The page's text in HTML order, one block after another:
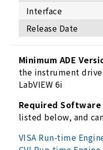
Interface
Release Date
Minimum ADE
the instrument
LabVIEW 6i
Required Software
listed below, and
VISA Run-time